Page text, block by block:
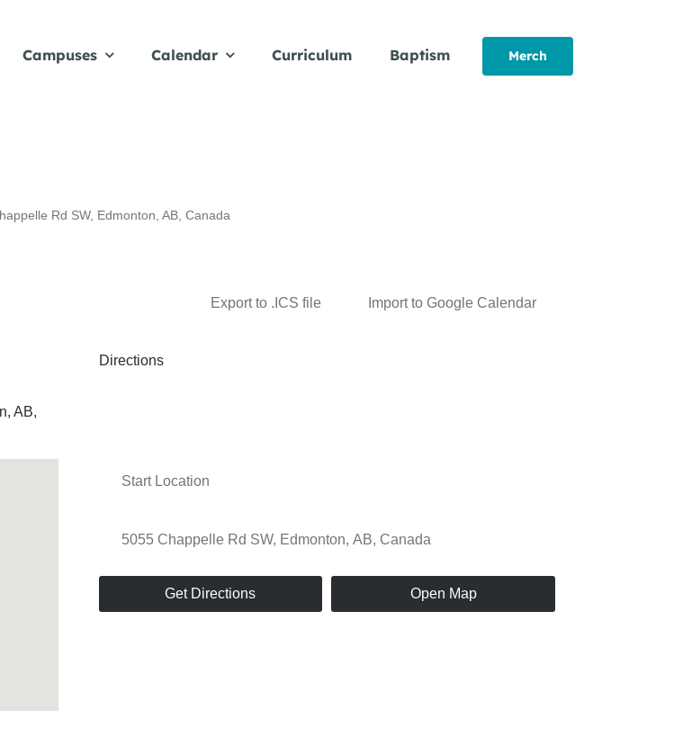
Campuses Calendar Curriculum Baptism Merch
Rd SW, Edmonton, AB, Canada
Export to .ICS file Import to Google Calendar
AB,
Directions
Get Directions Open Map